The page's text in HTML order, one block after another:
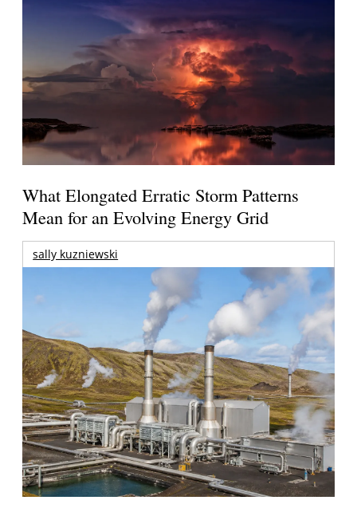
What Elongated Erratic Storm Patterns
Mean for an Evolving Energy Grid
sally kuzniewski